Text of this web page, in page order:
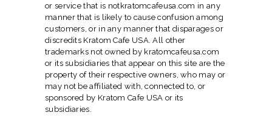
or service that is notkratomcafeusa.com in any
manner that is likely to cause confusion among
customers, or in any manner that disparages or
discredits Kratom Cafe USA. All other
trademarks not owned by kratomcafeusa.com
or its subsidiaries that appear on this site are the
property of their respective owners, who may or
may not be affiliated with, connected to, or
sponsored by Kratom Cafe USA or its
subsidiaries.